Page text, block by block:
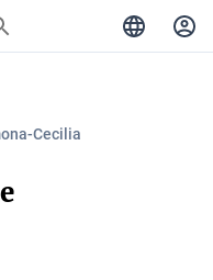
Cecilia